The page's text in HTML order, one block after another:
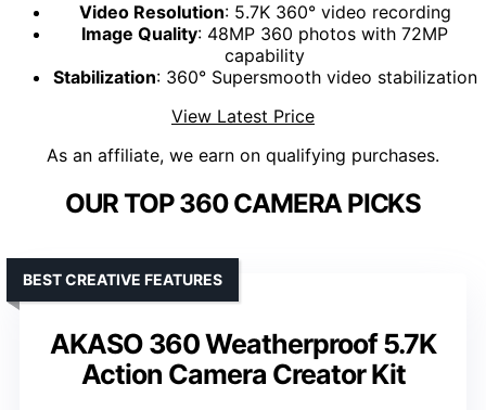
Video Resolution: 5.7K 360° video recording
Image Quality: 48MP 360 photos with 72MP
capability
Stabilization: 360° Supersmooth video stabilization
View Latest Price
As an affiliate, we earn on qualifying purchases.
OUR TOP 360 CAMERA PICKS
AKASO 360 Weatherproof 5.7K
Action Camera Creator Kit
BEST CREATIVE FEATURES